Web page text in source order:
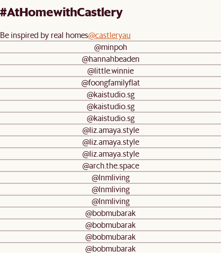
#AtHomewithCastlery
Be inspired by real homes@castleryau
@minpoh
@hannahbeaden
@little.winnie
@foongfamilyflat
@kaistudio.sg
@kaistudio.sg
@kaistudio.sg
@liz.amaya.style
@liz.amaya.style
@liz.amaya.style
@arch.the.space
@lnmliving
@lnmliving
@lnmliving
@bobmubarak
@bobmubarak
@bobmubarak
@bobmubarak